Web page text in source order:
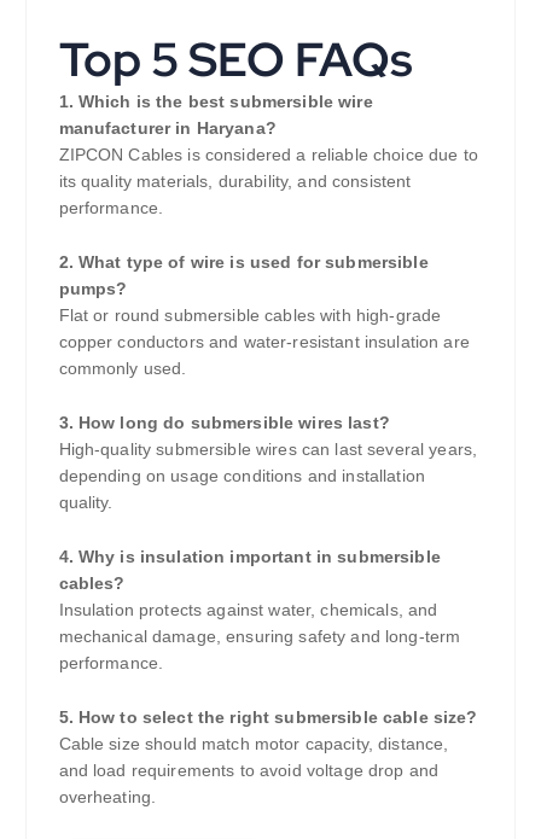
Top 5 SEO FAQs
1. Which is the best submersible wire
manufacturer in Haryana?
ZIPCON Cables is considered a reliable choice due to
its quality materials, durability, and consistent
performance.
2. What type of wire is used for submersible
pumps?
Flat or round submersible cables with high-grade
copper conductors and water-resistant insulation are
commonly used.
3. How long do submersible wires last?
High-quality submersible wires can last several years,
depending on usage conditions and installation
quality.
4. Why is insulation important in submersible
cables?
Insulation protects against water, chemicals, and
mechanical damage, ensuring safety and long-term
performance.
5. How to select the right submersible cable size?
Cable size should match motor capacity, distance,
and load requirements to avoid voltage drop and
overheating.